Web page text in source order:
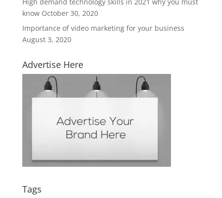
know October 30, 2020
Importance of video marketing for your business
August 3, 2020
Advertise Here
Tags